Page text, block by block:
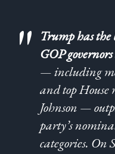
Trump has
GOP
— including
and top House
Johnson —
party’s
categories. On